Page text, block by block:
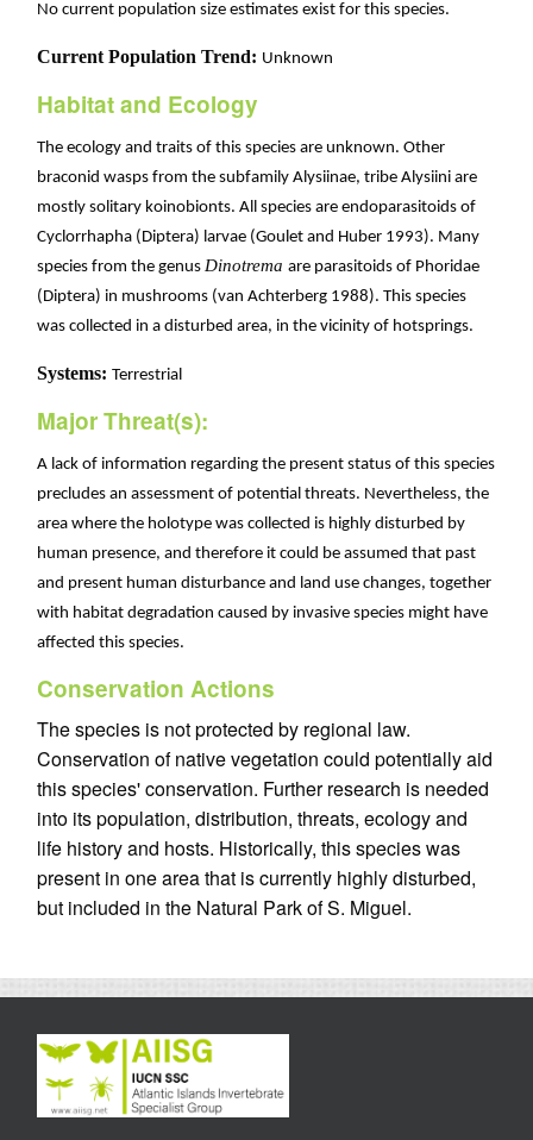
No current population size estimates exist for this species.
Current Population Trend: Unknown
Habitat and Ecology
The ecology and traits of this species are unknown. Other
braconid wasps from the subfamily Alysiinae, tribe Alysiini are
mostly solitary koinobionts. All species are endoparasitoids of
Cyclorrhapha (Diptera) larvae (Goulet and Huber 1993). Many
species from the genus Dinotrema are parasitoids of Phoridae
(Diptera) in mushrooms (van Achterberg 1988). This species
was collected in a disturbed area, in the vicinity of hotsprings.
Systems: Terrestrial
Major Threat(s):
A lack of information regarding the present status of this species
precludes an assessment of potential threats. Nevertheless, the
area where the holotype was collected is highly disturbed by
human presence, and therefore it could be assumed that past
and present human disturbance and land use changes, together
with habitat degradation caused by invasive species might have
affected this species.
Conservation Actions
The species is not protected by regional law.
Conservation of native vegetation could potentially aid
this species' conservation. Further research is needed
into its population, distribution, threats, ecology and
life history and hosts. Historically, this species was
present in one area that is currently highly disturbed,
but included in the Natural Park of S. Miguel.